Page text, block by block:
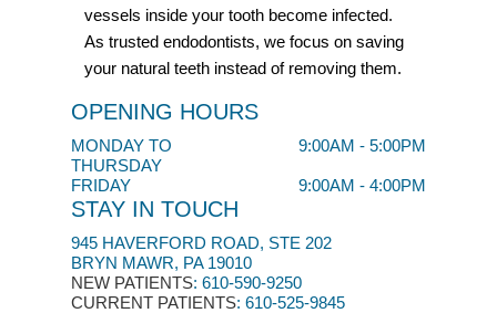
vessels inside your tooth become infected.
As trusted endodontists, we focus on saving
your natural teeth instead of removing them.
OPENING HOURS
MONDAY TO
THURSDAY
9:00AM - 5:00PM
FRIDAY 9:00AM - 4:00PM
STAY IN TOUCH
945 HAVERFORD ROAD, STE 202
BRYN MAWR, PA 19010
NEW PATIENTS: 610-590-9250​
CURRENT PATIENTS: 610-525-9845